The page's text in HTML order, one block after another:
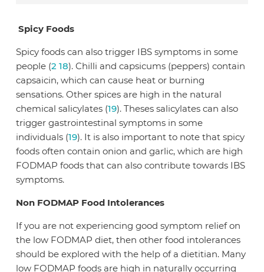
Spicy Foods
Spicy foods can also trigger IBS symptoms in some
people (2 18). Chilli and capsicums (peppers) contain
capsaicin, which can cause heat or burning
sensations. Other spices are high in the natural
chemical salicylates (19). Theses salicylates can also
trigger gastrointestinal symptoms in some
individuals (19). It is also important to note that spicy
foods often contain onion and garlic, which are high
FODMAP foods that can also contribute towards IBS
symptoms.
Non FODMAP Food Intolerances
If you are not experiencing good symptom relief on
the low FODMAP diet, then other food intolerances
should be explored with the help of a dietitian. Many
low FODMAP foods are high in naturally occurring